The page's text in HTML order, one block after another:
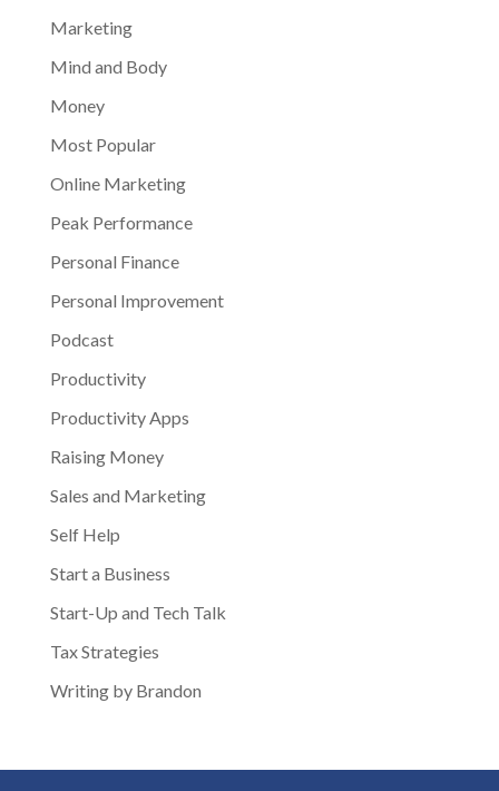
Marketing
Mind and Body
Money
Most Popular
Online Marketing
Peak Performance
Personal Finance
Personal Improvement
Podcast
Productivity
Productivity Apps
Raising Money
Sales and Marketing
Self Help
Start a Business
Start-Up and Tech Talk
Tax Strategies
Writing by Brandon